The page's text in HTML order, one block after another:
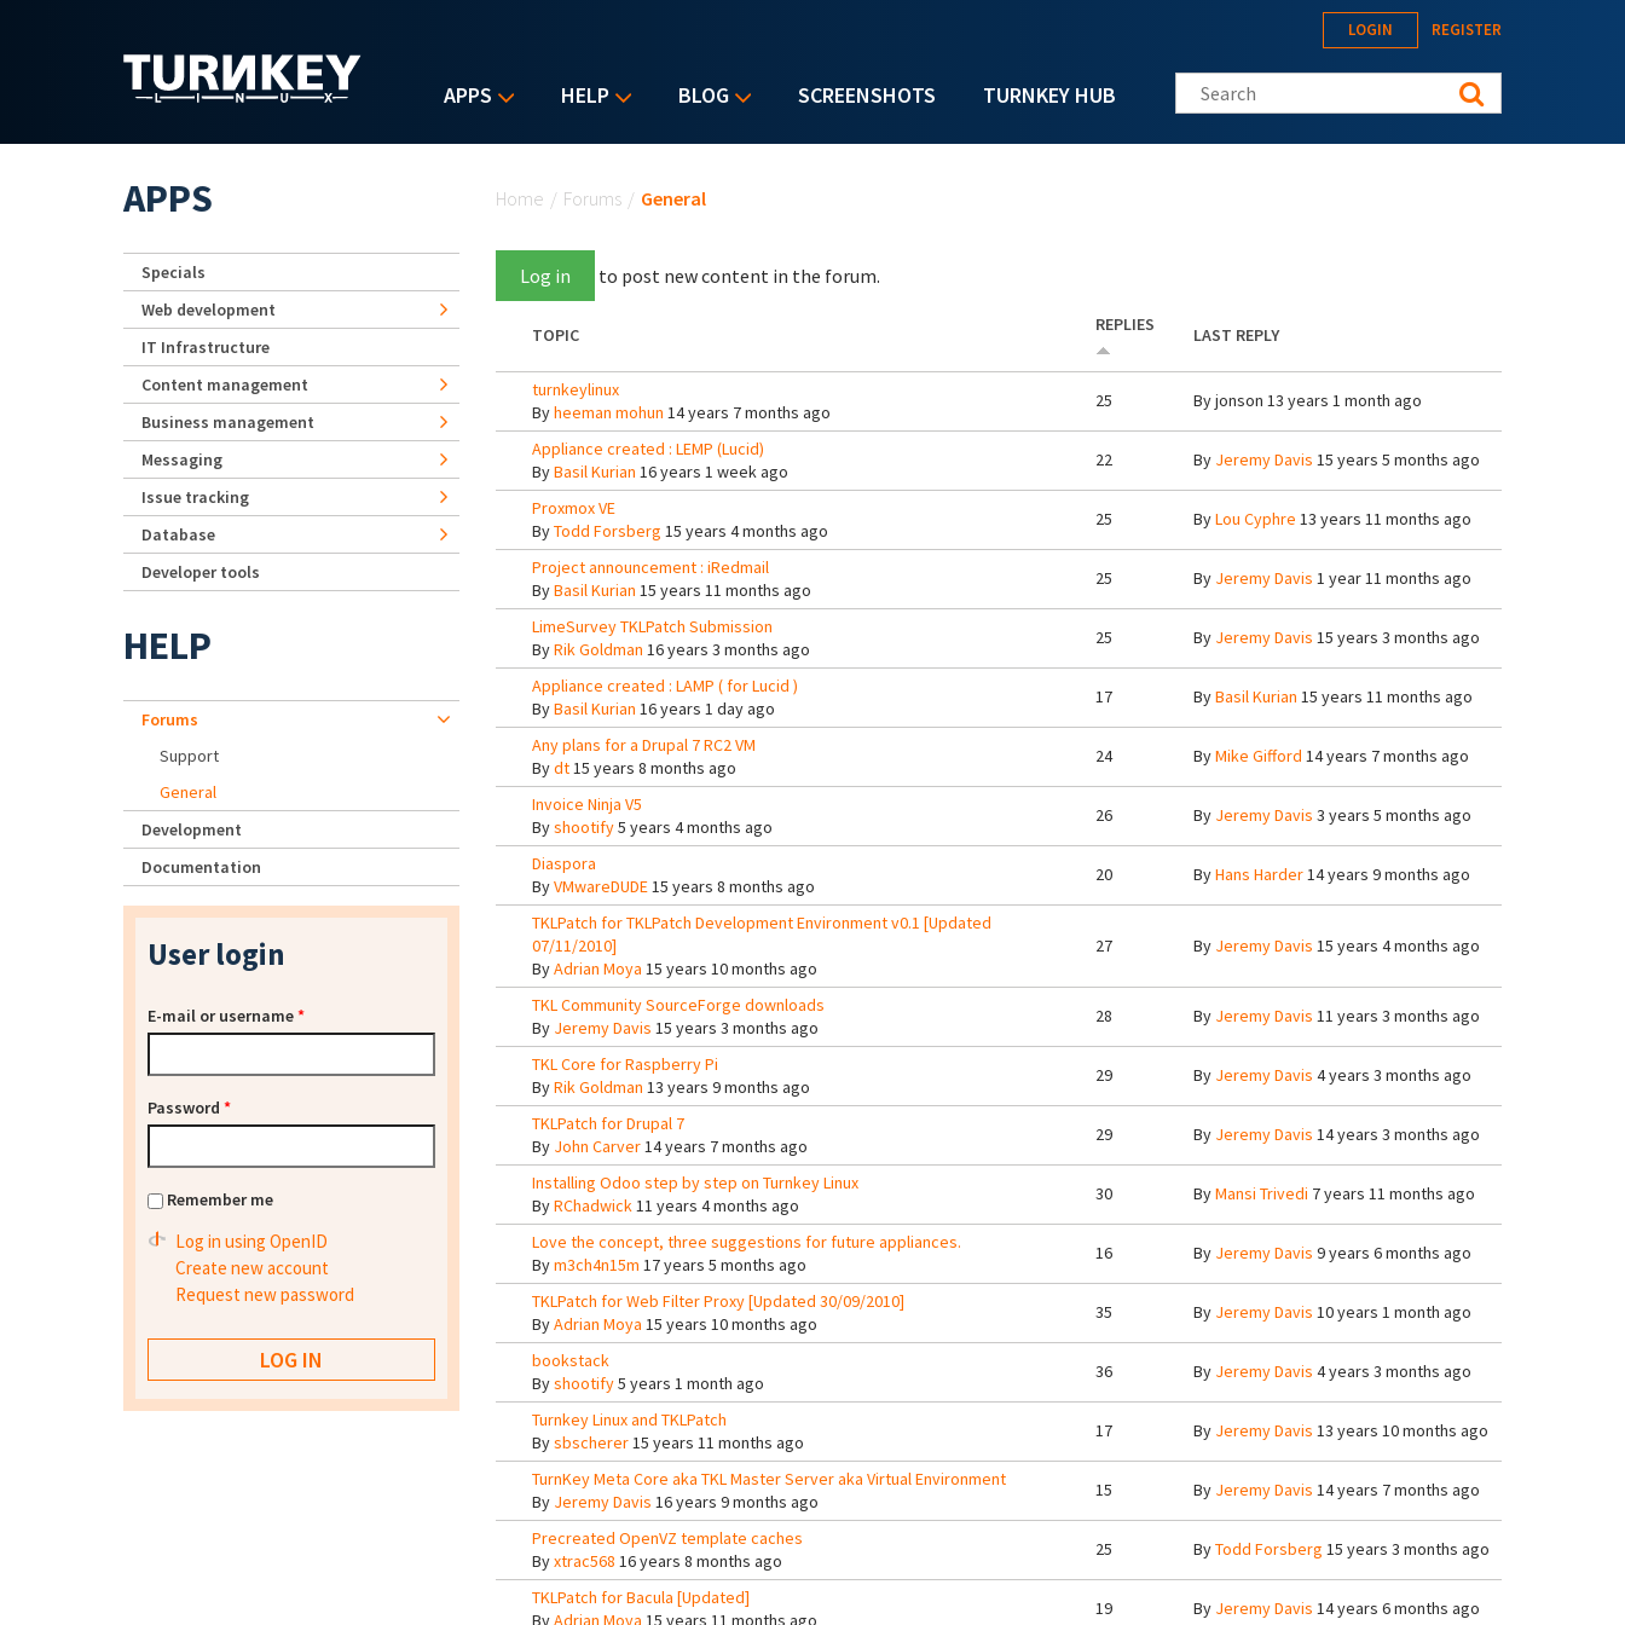
APPS HELP BLOG SCREENSHOTS TURNKEY HUB
LOGIN REGISTER
Search this site
Home / Forums / General
Log in to post new content in the forum.
TOPIC REPLIES LAST REPLY
turnkeylinux
Byheeman mohun 14 years 7 months ago
25 Byjonson 13 years 1 month ago
Appliance created : LEMP (Lucid)
ByBasil Kurian 16 years 1 week ago
22 By Jeremy Davis 15 years 5 months ago
Proxmox VE
ByTodd Forsberg 15 years 4 months ago
25 ByLou Cyphre 13 years 11 months ago
Project announcement : iRedmail
ByBasil Kurian 15 years 11 months ago
25 By Jeremy Davis 1 year 11 months ago
LimeSurvey TKLPatch Submission
ByRik Goldman 16 years 3 months ago
25 By Jeremy Davis 15 years 3 months ago
Appliance created : LAMP ( for Lucid )
ByBasil Kurian 16 years 1 day ago
17 ByBasil Kurian 15 years 11 months ago
Any plans for a Drupal 7 RC2 VM
Bydt15 years 8 months ago
24 ByMike Gifford 14 years 7 months ago
Invoice Ninja V5
Byshootify5 years 4 months ago
26 By Jeremy Davis 3 years 5 months ago
Diaspora
ByVMwareDUDE15 years 8 months ago
20 ByHans Harder14 years 9 months ago
TKLPatch for TKLPatch Development Environment v0.1 [Updated
07/11/2010]
ByAdrian Moya 15 years 10 months ago
27 By Jeremy Davis 15 years 4 months ago
TKL Community SourceForge downloads
By Jeremy Davis 15 years 3 months ago
28 By Jeremy Davis 11 years 3 months ago
TKL Core for Raspberry Pi
ByRik Goldman 13 years 9 months ago
29 By Jeremy Davis 4 years 3 months ago
TKLPatch for Drupal 7
By John Carver14 years 7 months ago
29 By Jeremy Davis 14 years 3 months ago
Installing Odoo step by step on Turnkey Linux
ByRChadwick11 years 4 months ago
30 ByMansi Trivedi 7 years 11 months ago
Love the concept, three suggestions for future appliances.
Bym3ch4n15m 17 years 5 months ago
16 By Jeremy Davis 9 years 6 months ago
TKLPatch for Web Filter Proxy [Updated 30/09/2010]
ByAdrian Moya 15 years 10 months ago
35 By Jeremy Davis 10 years 1 month ago
bookstack
Byshootify5 years 1 month ago
36 By Jeremy Davis 4 years 3 months ago
Turnkey Linux and TKLPatch
Bysbscherer15 years 11 months ago
17 By Jeremy Davis 13 years 10 months ago
TurnKey Meta Core aka TKL Master Server aka Virtual Environment
By Jeremy Davis 16 years 9 months ago
15 By Jeremy Davis 14 years 7 months ago
Precreated OpenVZ template caches
Byxtrac568 16 years 8 months ago
25 ByTodd Forsberg 15 years 3 months ago
TKLPatch for Bacula [Updated]
ByAdrian Moya 15 years 11 months ago
19 By Jeremy Davis 14 years 6 months ago
APPS
Specials
Web development
IT Infrastructure
Content management
Business management
Messaging
Issue tracking
Database
Developer tools
HELP
Forums
Support
General
Development
Documentation
User login
E-mail or username*
Password *
Remember me
Log in using OpenID
Create new account
Request new password